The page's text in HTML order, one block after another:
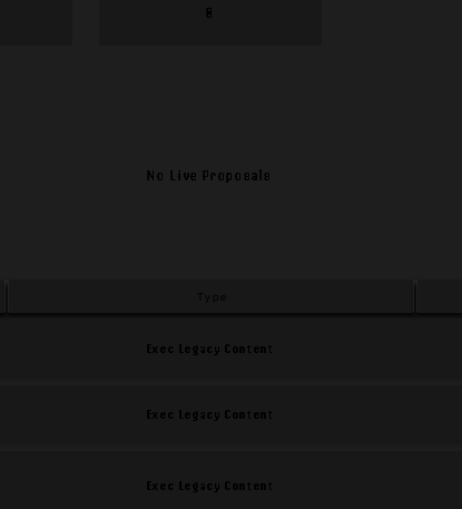
0
No Live Proposals
Exec Legacy Content
Exec Legacy Content
Exec Legacy Content